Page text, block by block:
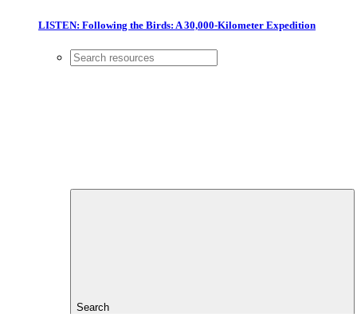
LISTEN: Following the Birds: A 30,000-Kilometer Expedition
Search